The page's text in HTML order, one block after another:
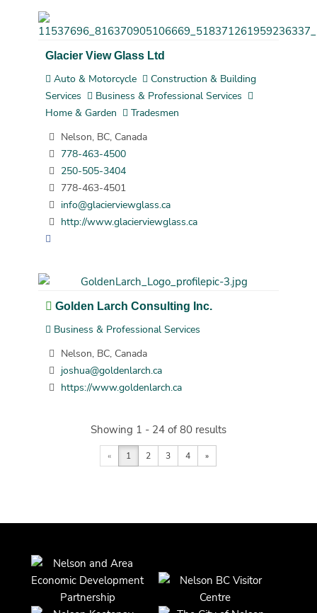
Glacier View Glass Ltd
Auto & Motorcycle
Construction & Building
Services
Business & Professional Services
Home & Garden
Tradesmen
Nelson, BC, Canada
778-463-4500
250-505-3404
778-463-4501
info@glacierviewglass.ca
http://www.glacierviewglass.ca
Golden Larch Consulting Inc.
Business & Professional Services
Nelson, BC, Canada
joshua@goldenlarch.ca
https://www.goldenlarch.ca
Showing 1 - 24 of 80 results
« 1 2 3 4 »